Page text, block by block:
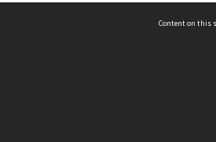
Content on this